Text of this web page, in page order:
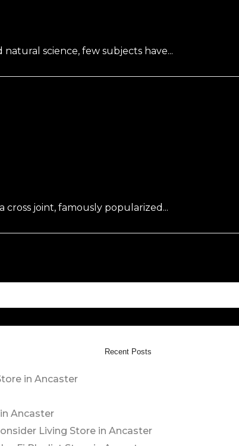
science, few subjects have...
joint, famously popularized...
Recent Posts
in Ancaster
Ancaster
Living Store in Ancaster